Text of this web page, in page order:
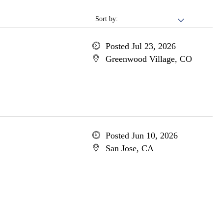
Sort by:
Posted Jul 23, 2026
Greenwood Village, CO
Posted Jun 10, 2026
San Jose, CA